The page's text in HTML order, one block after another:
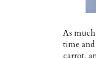
As
time